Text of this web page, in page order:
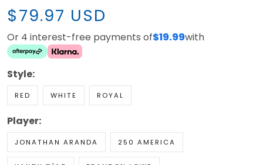
$79.97 USD
Or 4 interest-free payments of$19.99with
Style:
RED WHITE ROYAL
Player:
JONATHAN ARANDA 250 AMERICA